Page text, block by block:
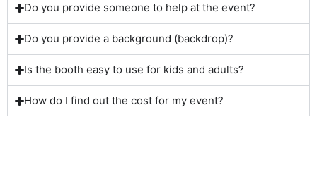
Do you provide someone to help at the event?
Do you provide a background (backdrop)?
Is the booth easy to use for kids and adults?
How do I find out the cost for my event?